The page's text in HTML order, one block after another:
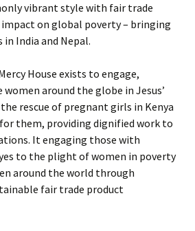
vibrant style with fair trade
on global poverty – bringing
India and Nepal.
House exists to engage,
around the globe in Jesus’
rescue of pregnant girls in Kenya
them, providing dignified work to
It engaging those with
to the plight of women in poverty
around the world through
fair trade product